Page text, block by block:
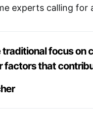
experts calling for
focus
that